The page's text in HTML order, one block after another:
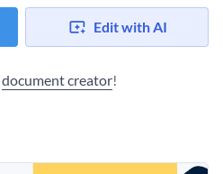
Edit with AI
document creator!